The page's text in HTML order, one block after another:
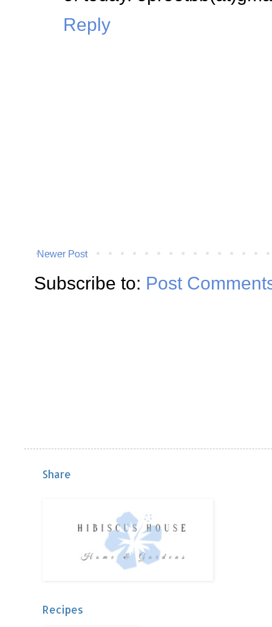
Reply
Newer Post
Subscribe to: Post
Share
Recipes